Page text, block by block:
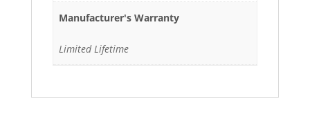
Manufacturer's Warranty
Limited Lifetime